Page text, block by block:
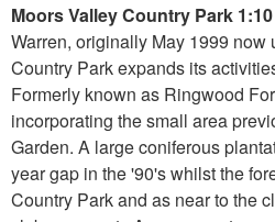
Moors Valley Country Park
Warren, originally May 1999
Country Park expands its
Formerly known as Ringwood
incorporating the small area
Garden. A large coniferous
year gap in the '90's whilst the
Country Park and as near to the